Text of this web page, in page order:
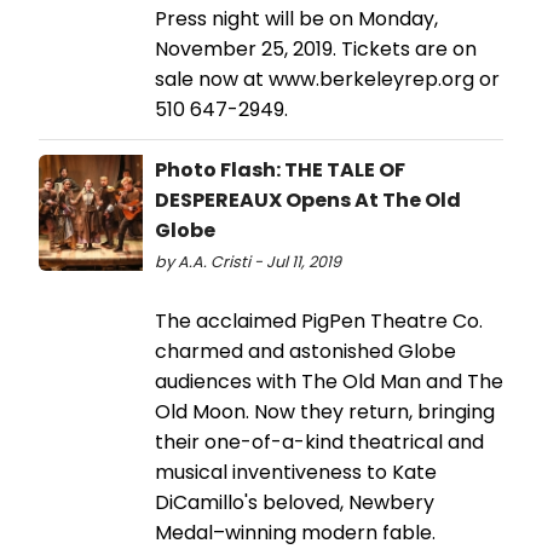
Press night will be on Monday,
November 25, 2019. Tickets are on
sale now at www.berkeleyrep.org or
510 647-2949.
Photo Flash: THE TALE OF
DESPEREAUX Opens At The Old
Globe
by A.A. Cristi - Jul 11, 2019
The acclaimed PigPen Theatre Co.
charmed and astonished Globe
audiences with The Old Man and The
Old Moon. Now they return, bringing
their one-of-a-kind theatrical and
musical inventiveness to Kate
DiCamillo's beloved, Newbery
Medal–winning modern fable.